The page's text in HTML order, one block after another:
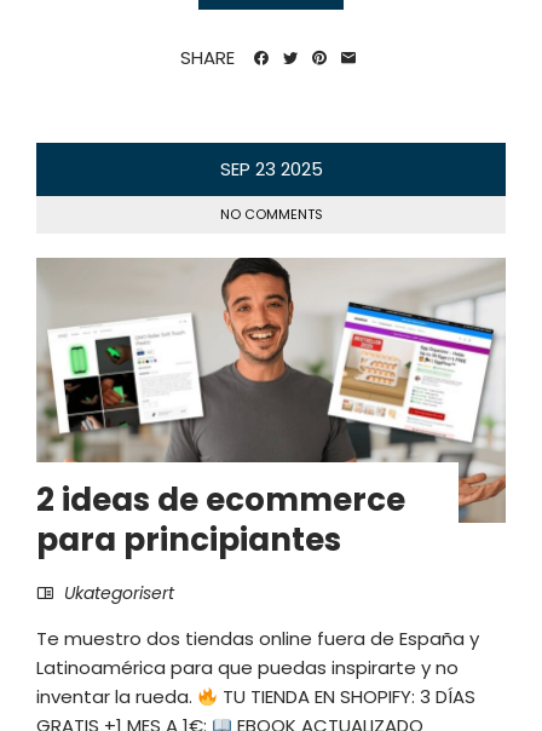
SHARE
SEP 23 2025
NO COMMENTS
2 ideas de ecommerce
para principiantes
Ukategorisert
Te muestro dos tiendas online fuera de España y
Latinoamérica para que puedas inspirarte y no
inventar la rueda.
TU TIENDA EN SHOPIFY: 3 DÍAS
GRATIS +1 MES A 1€:
EBOOK ACTUALIZADO